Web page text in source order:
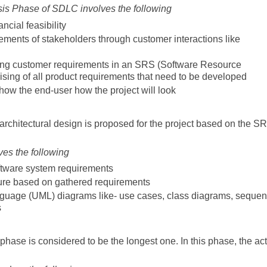
Phase of SDLC involves the following
feasibility
of stakeholders through customer interactions like
customer requirements in an SRS (Software Resource
of all product requirements that need to be developed
the end-user how the project will look
design is proposed for the project based on the
the following
system requirements
based on gathered requirements
(UML) diagrams like- use cases, class diagrams,
is considered to be the longest one. In this phase, the